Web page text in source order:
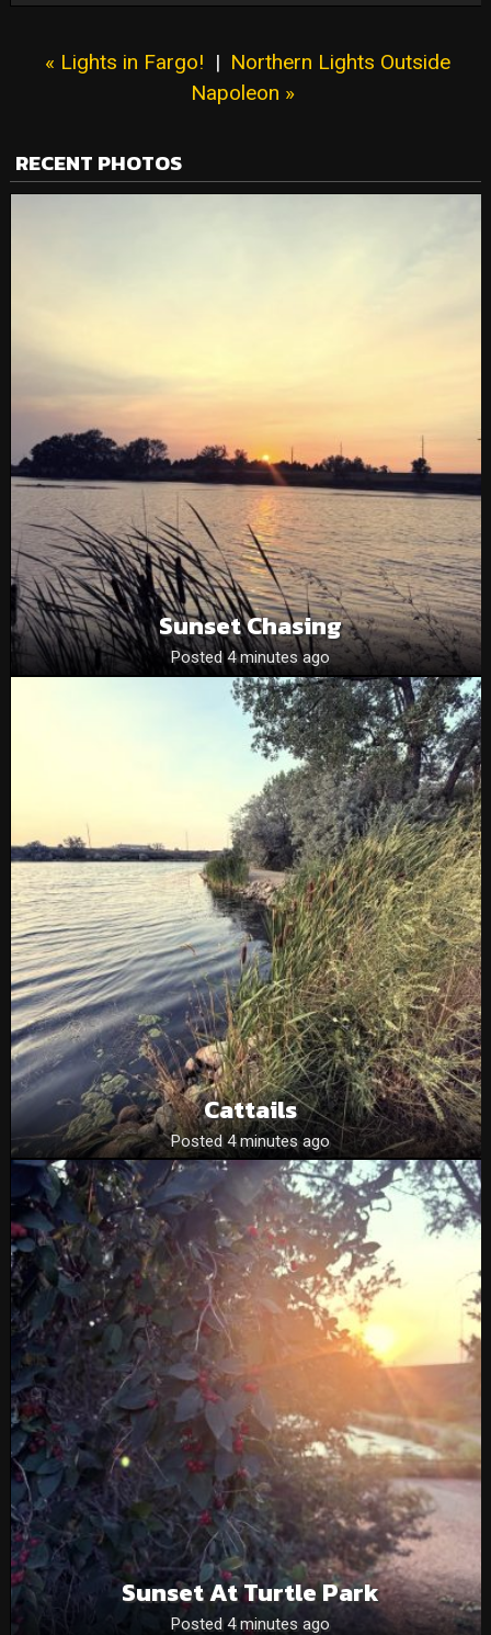
« Lights in Fargo! | Northern Lights Outside
Napoleon »
RECENT PHOTOS
Sunset Chasing
Posted 4 minutes ago
Cattails
Posted 4 minutes ago
Sunset At Turtle Park
Posted 4 minutes ago